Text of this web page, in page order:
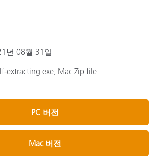
년 08월 31일
extracting exe, Mac Zip file
PC 버전
Mac 버전